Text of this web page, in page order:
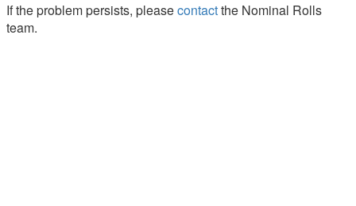
If the problem persists, pleasecontactthe Nominal Rolls
team.